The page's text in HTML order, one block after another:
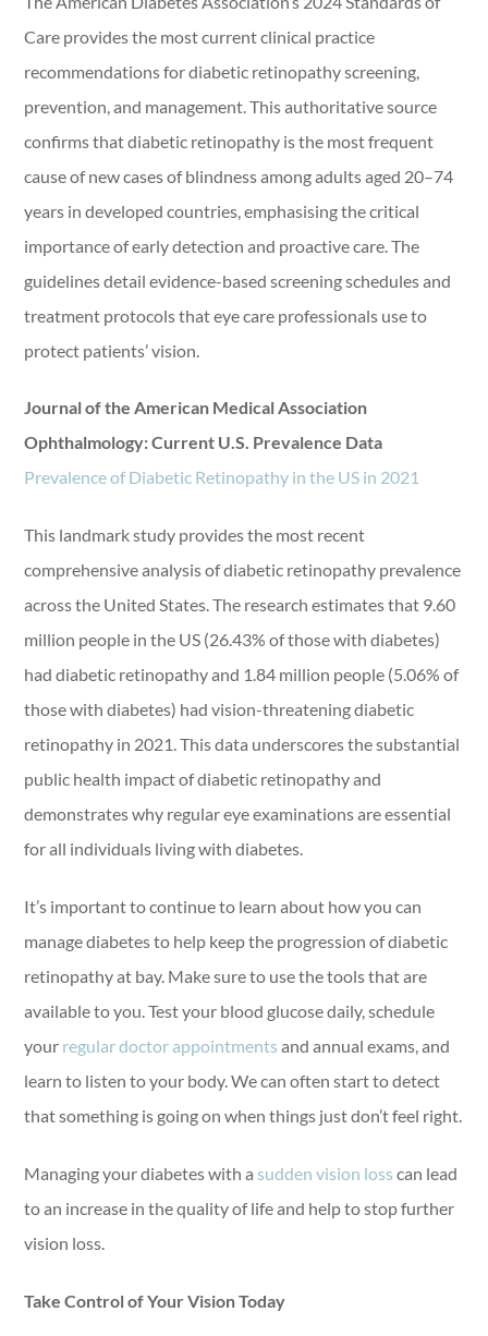
Care provides the most current clinical practice
recommendations for diabetic retinopathy screening,
prevention, and management. This authoritative source
confirms that diabetic retinopathy is the most frequent
cause of new cases of blindness among adults aged 20–74
years in developed countries, emphasising the critical
importance of early detection and proactive care. The
guidelines detail evidence-based screening schedules and
treatment protocols that eye care professionals use to
protect patients’ vision.
Journal of the American Medical Association
Ophthalmology: Current U.S. Prevalence Data
Prevalence of Diabetic Retinopathy in the US in 2021
This landmark study provides the most recent
comprehensive analysis of diabetic retinopathy prevalence
across the United States. The research estimates that 9.60
million people in the US (26.43% of those with diabetes)
had diabetic retinopathy and 1.84 million people (5.06% of
those with diabetes) had vision-threatening diabetic
retinopathy in 2021. This data underscores the substantial
public health impact of diabetic retinopathy and
demonstrates why regular eye examinations are essential
for all individuals living with diabetes.
It’s important to continue to learn about how you can
manage diabetes to help keep the progression of diabetic
retinopathy at bay. Make sure to use the tools that are
available to you. Test your blood glucose daily, schedule
your regular doctor appointments and annual exams, and
learn to listen to your body. We can often start to detect
that something is going on when things just don’t feel right.
Managing your diabetes with a sudden vision loss can lead
to an increase in the quality of life and help to stop further
vision loss.
Take Control of Your Vision Today